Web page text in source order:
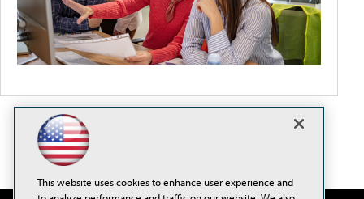
This website uses cookies to enhance user experience and